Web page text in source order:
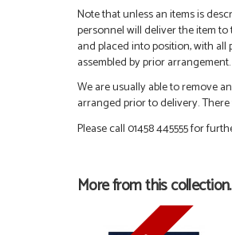
Note that unless an items is
personnel will deliver the item
and placed into position, with all
assembled by prior
We are usually able to remove
arranged prior to delivery.
Please call 01458 445555 for
More from this